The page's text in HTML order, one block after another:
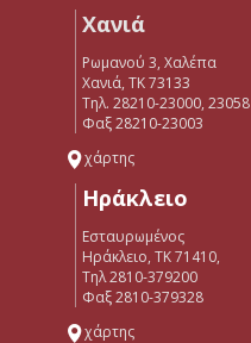
Χανιά
Ρωμανού 3, Χαλέπα
Χανιά, ΤΚ 73133
Τηλ. 28210-23000, 23058
Φαξ 28210-23003
χάρτης
Ηράκλειο
Εσταυρωμένος
Ηράκλειο, ΤΚ 71410,
Τηλ 2810-379200
Φαξ 2810-379328
χάρτης